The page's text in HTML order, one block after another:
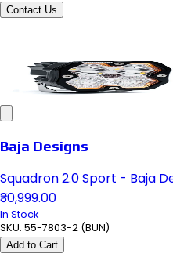
Contact Us
Baja Designs
Squadron 2.0 Sport - Baja
₹30,999.00
In Stock
SKU: 55-7803-2 (BUN)
Add to Cart